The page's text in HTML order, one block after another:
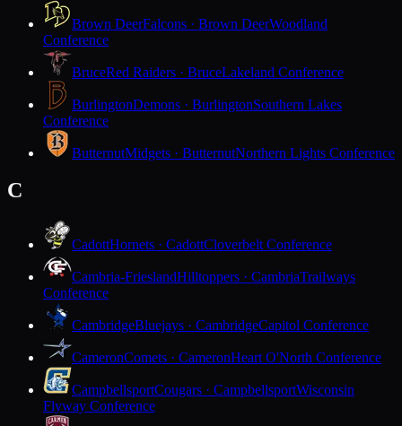
Brown DeerFalcons · Brown DeerWoodland
Conference
BruceRed Raiders · BruceLakeland Conference
BurlingtonDemons · BurlingtonSouthern Lakes
Conference
ButternutMidgets · ButternutNorthern Lights Conference
C
CadottHornets · CadottCloverbelt Conference
Cambria-FrieslandHilltoppers · CambriaTrailways
Conference
CambridgeBluejays · CambridgeCapitol Conference
CameronComets · CameronHeart O'North Conference
CampbellsportCougars · CampbellsportWisconsin
Flyway Conference